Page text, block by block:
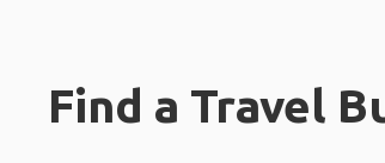
Find a Travel